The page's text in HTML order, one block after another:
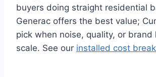
buyers doing straight residential
Generac offers the best value;
pick when noise, quality, or brand
scale. See our installed cost